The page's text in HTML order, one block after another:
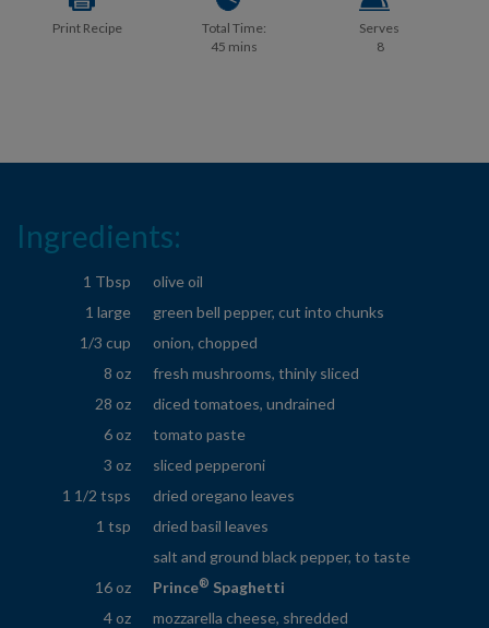
Print Recipe
Total Time:
45 mins
Serves
8
Ingredients:
1 Tbsp
olive oil
1 large
green bell pepper, cut into chunks
1/3 cup
onion, chopped
8 oz
fresh mushrooms, thinly sliced
28 oz
diced tomatoes, undrained
6 oz
tomato paste
3 oz
sliced pepperoni
1 1/2 tsps
dried oregano leaves
1 tsp
dried basil leaves
salt and ground black pepper, to taste
16 oz
Prince® Spaghetti
4 oz
mozzarella cheese, shredded